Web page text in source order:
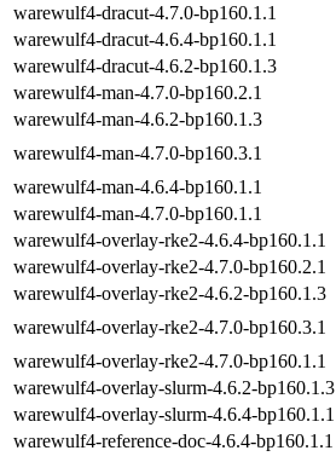
warewulf4-dracut-4.7.0-bp160.1.1
warewulf4-dracut-4.6.4-bp160.1.1
warewulf4-dracut-4.6.2-bp160.1.3
warewulf4-man-4.7.0-bp160.2.1
warewulf4-man-4.6.2-bp160.1.3
warewulf4-man-4.7.0-bp160.3.1
warewulf4-man-4.6.4-bp160.1.1
warewulf4-man-4.7.0-bp160.1.1
warewulf4-overlay-rke2-4.6.4-bp160.1.1
warewulf4-overlay-rke2-4.7.0-bp160.2.1
warewulf4-overlay-rke2-4.6.2-bp160.1.3
warewulf4-overlay-rke2-4.7.0-bp160.3.1
warewulf4-overlay-rke2-4.7.0-bp160.1.1
warewulf4-overlay-slurm-4.6.2-bp160.1.3
warewulf4-overlay-slurm-4.6.4-bp160.1.1
warewulf4-reference-doc-4.6.4-bp160.1.1